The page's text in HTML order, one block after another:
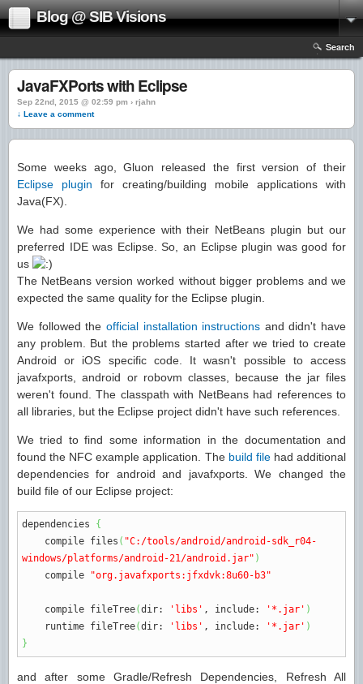
Blog @ SIB Visions
Search
JavaFXPorts with Eclipse
Sep 22nd, 2015 @ 02:59 pm › rjahn
↓ Leave a comment
Some weeks ago, Gluon released the first version of their
Eclipse plugin for creating/building mobile applications with
Java(FX).
We had some experience with their NetBeans plugin but our
preferred IDE was Eclipse. So, an Eclipse plugin was good for
us
The NetBeans version worked without bigger problems and we
expected the same quality for the Eclipse plugin.
We followed the official installation instructions and didn't have
any problem. But the problems started after we tried to create
Android or iOS specific code. It wasn't possible to access
javafxports, android or robovm classes, because the jar files
weren't found. The classpath with NetBeans had references to
all libraries, but the Eclipse project didn't have such references.
We tried to find some information in the documentation and
found the NFC example application. The build filehad additional
dependencies for android and javafxports. We changed the
build file of our Eclipse project:
dependencies {
compile files ( "C:/tools/android/android-sdk_r04-
windows/platforms/android-21/android.jar" )
compile
"org.javafxports:jfxdvk:8u60-b3"
compile fileTree(dir: 'libs' , include: '*.jar' )
runtime fileTree(dir: 'libs' , include: '*.jar' )
}
and after some Gradle/Refresh Dependencies, Refresh All